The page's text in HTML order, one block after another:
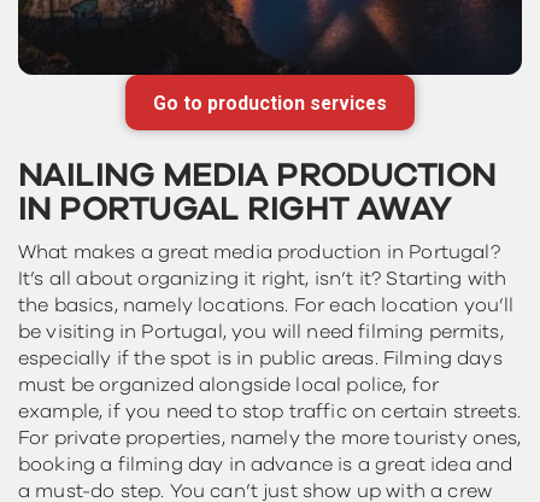
Go to production services
NAILING MEDIA PRODUCTION
IN PORTUGAL RIGHT AWAY
What makes a great media production in Portugal?
It’s all about organizing it right, isn’t it? Starting with
the basics, namely locations. For each location you’ll
be visiting in Portugal, you will need filming permits,
especially if the spot is in public areas. Filming days
must be organized alongside local police, for
example, if you need to stop traffic on certain streets.
For private properties, namely the more touristy ones,
booking a filming day in advance is a great idea and
a must-do step. You can’t just show up with a crew